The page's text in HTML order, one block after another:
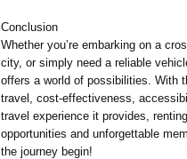
Conclusion
Whether you’re embarking on a
city, or simply need a reliable
offers a world of possibilities. With
travel, cost-effectiveness,
travel experience it provides,
opportunities and unforgettable
the journey begin!